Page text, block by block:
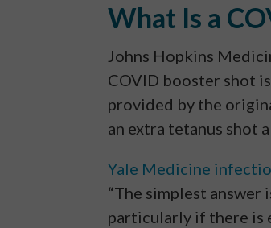
What Is a
Johns Hopkins
COVID booster shot
provided by the
an extra tetanus shot
Yale Medicine
“The simplest answer
particularly if there is